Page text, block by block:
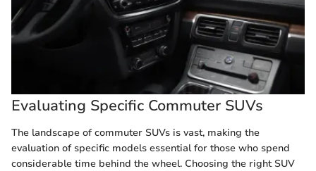
Evaluating Specific Commuter SUVs
The landscape of commuter SUVs is vast, making the
evaluation of specific models essential for those who spend
considerable time behind the wheel. Choosing the right SUV